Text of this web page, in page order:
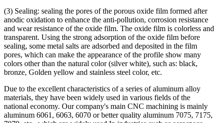
(3) Sealing: sealing the pores of the porous oxide film formed after
anodic oxidation to enhance the anti-pollution, corrosion resistance
and wear resistance of the oxide film. The oxide film is colorless and
transparent. Using the strong adsorption of the oxide film before
sealing, some metal salts are adsorbed and deposited in the film
pores, which can make the appearance of the profile show many
colors other than the natural color (silver white), such as: black,
bronze, Golden yellow and stainless steel color, etc.
Due to the excellent characteristics of a series of aluminum alloy
materials, they have been widely used in various fields of the
national economy. Our company's main CNC machining is mainly
aluminum 6061, 6063, 6070 or better quality aluminum 7075, 7175,